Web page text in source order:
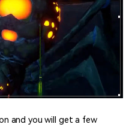
and you will get a few